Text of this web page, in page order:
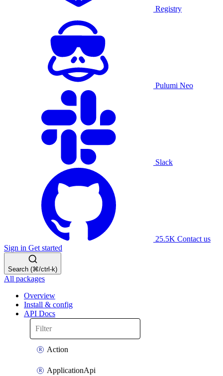
Registry
Pulumi Neo
Slack
25.5K Contact us
Sign in Get started
Search (⌘/ctrl-k)
All packages
Overview
Install & config
API Docs
Action
ApplicationApi